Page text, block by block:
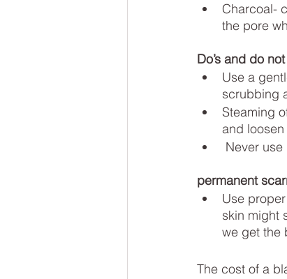
Charcoal-
the pore
Do’s and do
Use a
scrubbing
Steaming
and
Never
permanent
Use
skin might
we get the
The cost of a